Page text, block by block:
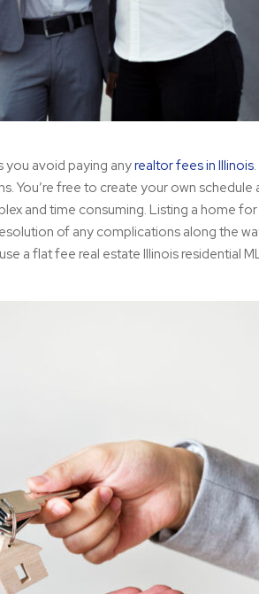
you avoid paying anyrealtor fees in Illinois
You’re free to create your own
and time consuming. Listing a home
of any complications along the
a flat fee real estate Illinois residential